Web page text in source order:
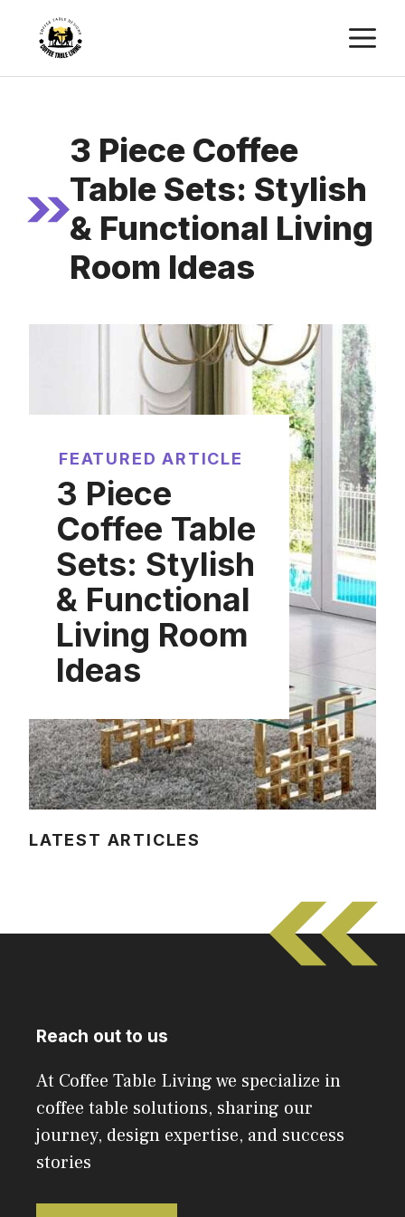
content
3 Piece Coffee
Table Sets: Stylish
& Functional Living
Room Ideas
FEATURED ARTICLE
3 Piece
Coffee Table
Sets: Stylish
& Functional
Living Room
Ideas
LATEST ARTICLES
Reach out to us
At Coffee Table Living we specialize in
coffee table solutions, sharing our
journey, design expertise, and success
stories